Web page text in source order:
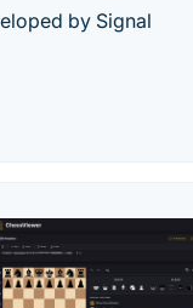
by Signal